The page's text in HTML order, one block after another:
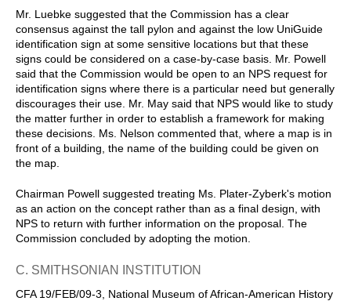
Mr. Luebke suggested that the Commission has a clear
consensus against the tall pylon and against the low UniGuide
identification sign at some sensitive locations but that these
signs could be considered on a case-by-case basis. Mr. Powell
said that the Commission would be open to an NPS request for
identification signs where there is a particular need but generally
discourages their use. Mr. May said that NPS would like to study
the matter further in order to establish a framework for making
these decisions. Ms. Nelson commented that, where a map is in
front of a building, the name of the building could be given on
the map.
Chairman Powell suggested treating Ms. Plater-Zyberk's motion
as an action on the concept rather than as a final design, with
NPS to return with further information on the proposal. The
Commission concluded by adopting the motion.
C. SMITHSONIAN INSTITUTION
CFA 19/FEB/09-3, National Museum of African-American History